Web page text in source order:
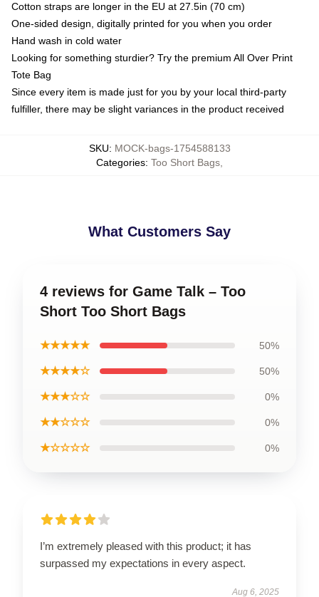
Cotton straps are longer in the EU at 27.5in (70 cm)
One-sided design, digitally printed for you when you order
Hand wash in cold water
Looking for something sturdier? Try the premium All Over Print
Tote Bag
Since every item is made just for you by your local third-party
fulfiller, there may be slight variances in the product received
SKU: MOCK-bags-1754588133
Categories: Too Short Bags
What Customers Say
4 reviews for Game Talk – Too
Short Too Short Bags
★★★★★ 50%
★★★★☆ 50%
★★★☆☆ 0%
★★☆☆☆ 0%
★☆☆☆☆ 0%
I’m extremely pleased with this product; it has
surpassed my expectations in every aspect.
Aug 6, 2025